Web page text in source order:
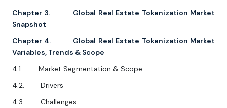
Chapter 3. Global Real Estate Tokenization Market
Snapshot
Chapter 4. Global Real Estate Tokenization Market
Variables, Trends & Scope
4.1. Market Segmentation & Scope
4.2. Drivers
4.3. Challenges